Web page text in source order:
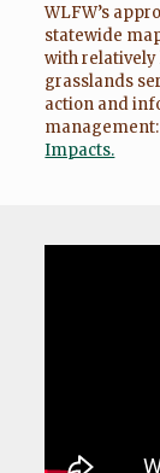
WLFW’s
statewide
with relatively
grasslands
action and
management:
Impacts.